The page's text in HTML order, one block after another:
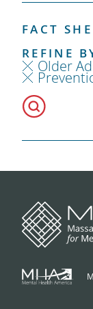
FACT
REFINE
Older